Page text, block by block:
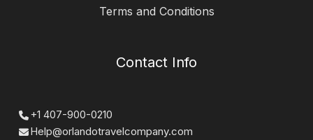
Terms and Conditions
Contact Info
+1 407-900-0210
Help@orlandotravelcompany.com